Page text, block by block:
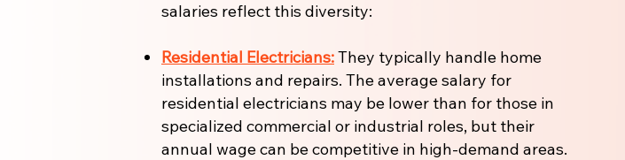
salaries reflect this diversity:
Residential Electricians:They typically handle home
installations and repairs. The average salary for
residential electricians may be lower than for those in
specialized commercial or industrial roles, but their
annual wage can be competitive in high-demand areas.